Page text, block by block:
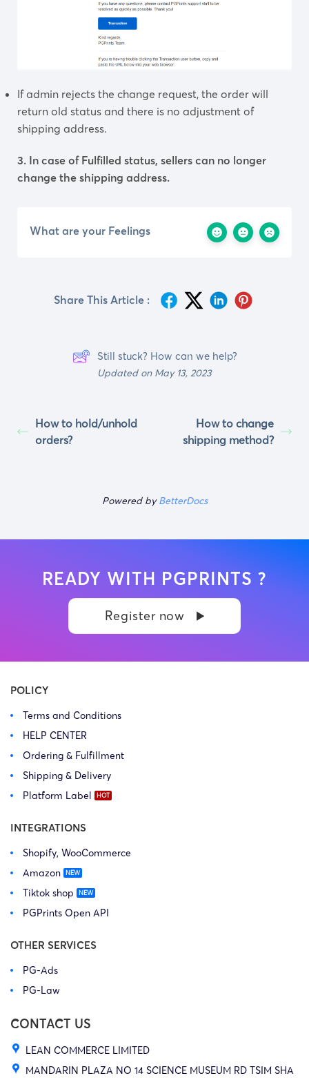
If admin rejects the change request, the order will
return old status and there is no adjustment of
shipping address.
3. In case of Fulfilled status, sellers can no longer
change the shipping address.
What are your Feelings
Share This Article :
Still stuck? How can we help?
Updated on May 13, 2023
How to hold/unhold
orders?
How to change
shipping method?
Powered byBetterDocs
READY WITH PGPRINTS ?
Register now
POLICY
Terms and Conditions
HELP CENTER
Ordering & Fulfillment
Shipping & Delivery
Platform Label
INTEGRATIONS
Shopify, WooCommerce
Amazon
Tiktok shop
PGPrints Open API
OTHER SERVICES
PG-Ads
PG-Law
CONTACT US
LEAN COMMERCE LIMITED
MANDARIN PLAZA NO 14 SCIENCE MUSEUM RD TSIM SHA